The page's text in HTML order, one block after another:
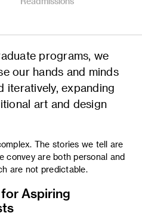
programs, we
our hands and minds
iteratively, expanding
art and design
The stories we tell are
convey are both personal and
are not predictable.
Aspiring